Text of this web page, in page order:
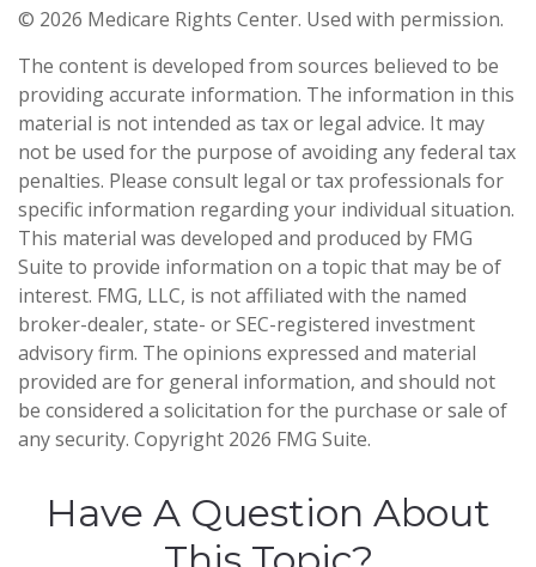
© 2026 Medicare Rights Center. Used with permission.
The content is developed from sources believed to be
providing accurate information. The information in this
material is not intended as tax or legal advice. It may
not be used for the purpose of avoiding any federal tax
penalties. Please consult legal or tax professionals for
specific information regarding your individual situation.
This material was developed and produced by FMG
Suite to provide information on a topic that may be of
interest. FMG, LLC, is not affiliated with the named
broker-dealer, state- or SEC-registered investment
advisory firm. The opinions expressed and material
provided are for general information, and should not
be considered a solicitation for the purchase or sale of
any security. Copyright 2026 FMG Suite.
Have A Question About